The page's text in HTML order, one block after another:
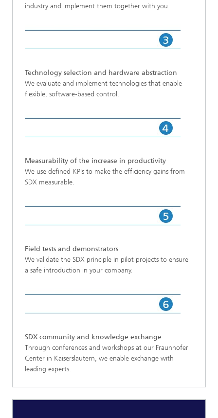
industry and implement them together with you.
Technology selection and hardware abstraction
We evaluate and implement technologies that enable
flexible, software-based control.
Measurability of the increase in productivity
We use defined KPIs to make the efficiency gains from
SDX measurable.
Field tests and demonstrators
We validate the SDX principle in pilot projects to ensure
a safe introduction in your company.
SDX community and knowledge exchange
Through conferences and workshops at our Fraunhofer
Center in Kaiserslautern, we enable exchange with
leading experts.